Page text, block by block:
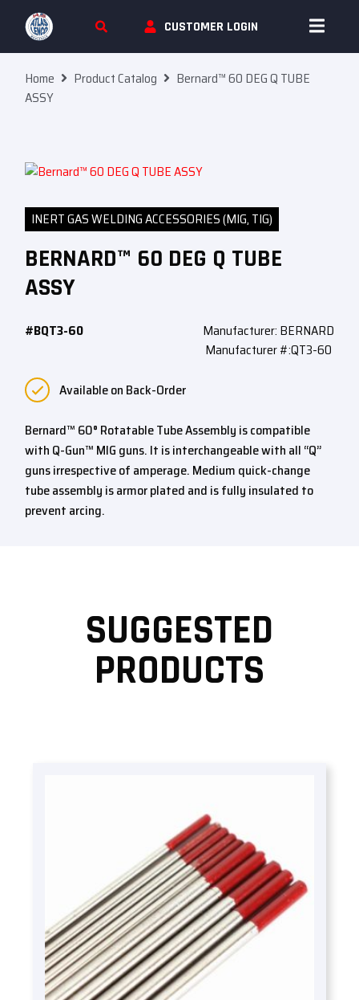
Skip To Content
CUSTOMER LOGIN
Home Product Catalog
Bernard™ 60 DEG Q TUBE
ASSY
INERT GAS WELDING ACCESSORIES (MIG, TIG)
BERNARD™ 60 DEG Q TUBE
ASSY
#BQT3-60
Manufacturer: BERNARD
Manufacturer #:QT3-60
Available on Back-Order
Bernard™ 60° Rotatable Tube Assembly is compatible
with Q-Gun™ MIG guns. It is interchangeable with all “Q”
guns irrespective of amperage. Medium quick-change
tube assembly is armor plated and is fully insulated to
prevent arcing.
SUGGESTED
PRODUCTS